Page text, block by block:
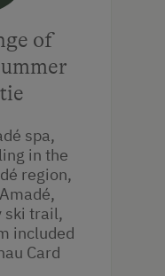
of
spa,
in the
region,
ski trail,
included
Card